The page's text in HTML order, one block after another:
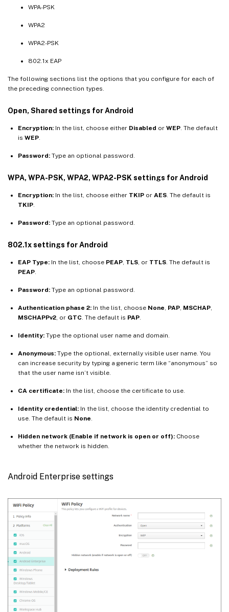
WPA-PSK
WPA2
WPA2-PSK
802.1x EAP
The following sections list the options that you configure for each of
the preceding connection types.
Open, Shared settings for Android
Encryption: In the list, choose either Disabled or WEP. The default
is WEP.
Password: Type an optional password.
WPA, WPA-PSK, WPA2, WPA2-PSK settings for Android
Encryption: In the list, choose either TKIP or AES. The default is
TKIP.
Password: Type an optional password.
802.1x settings for Android
EAP Type: In the list, choose PEAP, TLS, or TTLS. The default is
PEAP.
Password: Type an optional password.
Authentication phase 2: In the list, choose None, PAP, MSCHAP,
MSCHAPPv2, or GTC. The default is PAP.
Identity: Type the optional user name and domain.
Anonymous: Type the optional, externally visible user name. You
can increase security by typing a generic term like “anonymous” so
that the user name isn’t visible.
CA certificate: In the list, choose the certificate to use.
Identity credential: In the list, choose the identity credential to
use. The default is None.
Hidden network (Enable if network is open or off): Choose
whether the network is hidden.
Android Enterprise settings